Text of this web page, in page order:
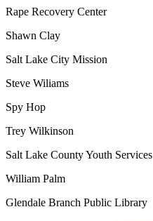
Rape Recovery Center
Shawn Clay
Salt Lake City Mission
Steve Wiliams
Spy Hop
Trey Wilkinson
Salt Lake County Youth Services
William Palm
Glendale Branch Public Library